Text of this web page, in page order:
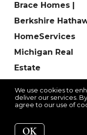
We use cookies to
deliver our services.
agree to our use of
OK
Brace Homes |
Berkshire
HomeServices
Michigan Real
Estate
Listing data feed last